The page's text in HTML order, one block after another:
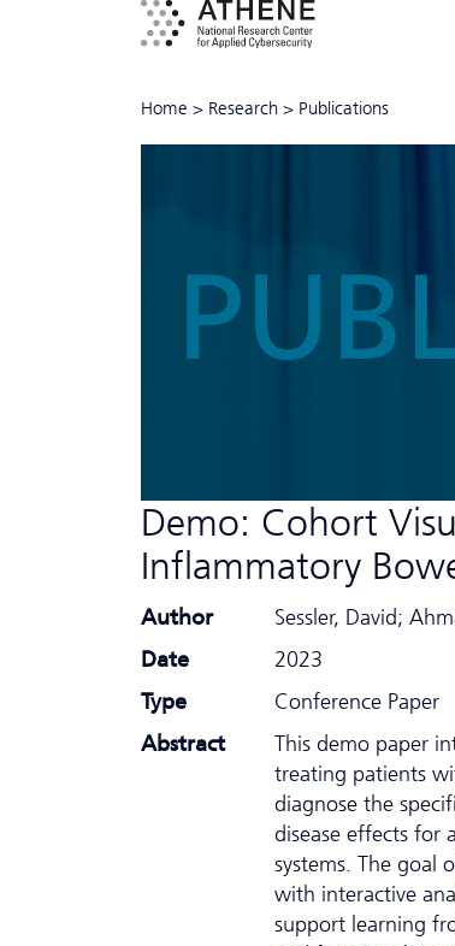
Home > Research > Publications
Demo: Cohort
Inflammatory
Author
Sessler, David;
Date
2023
Type
Conference Paper
Abstract
This demo paper
treating patients
diagnose the
disease effects for
systems. The goal
with interactive
support learning